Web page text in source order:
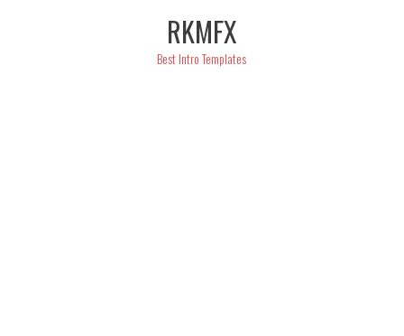
RKMFX
Best Intro Templates